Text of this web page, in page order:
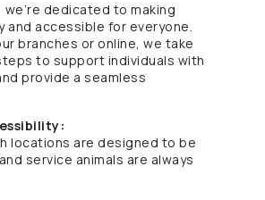
we’re dedicated to making
and accessible for everyone.
branches or online, we take
to support individuals with
provide a seamless
locations are designed to be
service animals are always